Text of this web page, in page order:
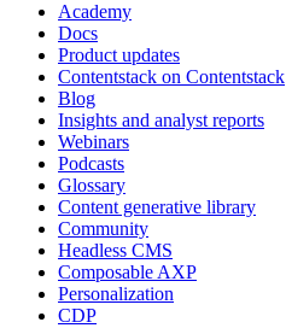
Academy
Docs
Product updates
Contentstack on Contentstack
Blog
Insights and analyst reports
Webinars
Podcasts
Glossary
Content generative library
Community
Headless CMS
Composable AXP
Personalization
CDP